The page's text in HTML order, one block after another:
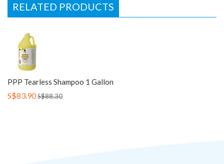
RELATED PRODUCTS
PPP Tearless Shampoo 1 Gallon
S$83.90S$88.30